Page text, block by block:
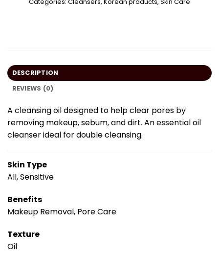
DESCRIPTION
REVIEWS (0)
A cleansing oil designed to help clear pores by
removing makeup, sebum, and dirt. An essential oil
cleanser ideal for double cleansing.
Skin Type
All, Sensitive
Benefits
Makeup Removal, Pore Care
Texture
Oil